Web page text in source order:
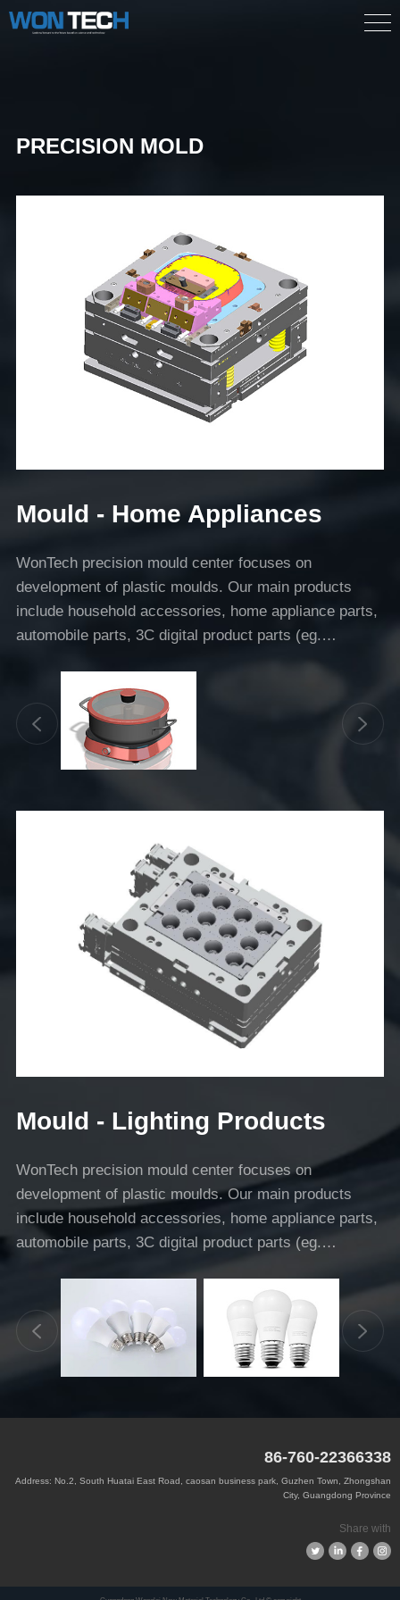
PRECISION MOLD
Mould - Home Appliances
WonTech precision mould center focuses on
development of plastic moulds. Our main products
include household accessories, home appliance parts,
automobile parts, 3C digital product parts (eg.
Mould - Lighting Products
WonTech precision mould center focuses on
development of plastic moulds. Our main products
include household accessories, home appliance parts,
automobile parts, 3C digital product parts (eg.
86-760-22366338
Address: No.2, South Huatai East Road, caosan business park, Guzhen Town, Zhongshan
City, Guangdong Province
Share with